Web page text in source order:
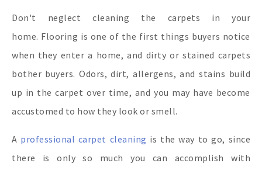
Don't neglect cleaning the carpets in your
home. Flooring is one of the first things buyers notice
when they enter a home, and dirty or stained carpets
bother buyers. Odors, dirt, allergens, and stains build
up in the carpet over time, and you may have become
accustomed to how they look or smell.
A professional carpet cleaning is the way to go, since
there is only so much you can accomplish with